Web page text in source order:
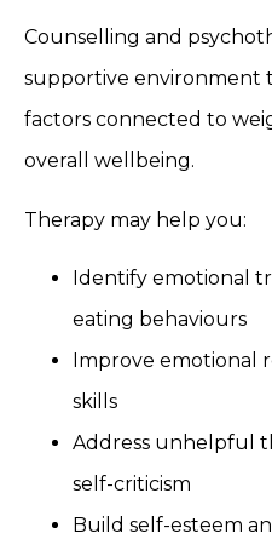
Counselling and
supportive environment
factors connected to
overall wellbeing.
Therapy may help you:
Identify emotional
eating behaviours
Improve emotional
skills
Address unhelpful
self-criticism
Build self-esteem